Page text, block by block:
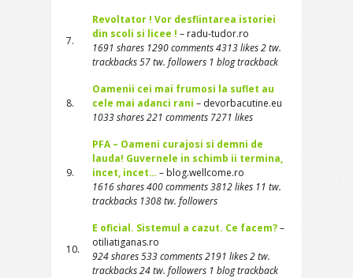
7.
Revoltator ! Vor desfiintarea istoriei
din scoli si licee ! – radu-tudor.ro
1691 shares 1290 comments 4313 likes 2 tw.
trackbacks 57 tw. followers 1 blog trackback
8.
Oamenii cei mai frumosi la suflet au
cele mai adanci rani – devorbacutine.eu
1033 shares 221 comments 7271 likes
9.
PFA – Oameni curajosi si demni de
lauda! Guvernele in schimb ii termina,
incet, incet… – blog.wellcome.ro
1616 shares 400 comments 3812 likes 11 tw.
trackbacks 1308 tw. followers
10.
E oficial. Sistemul a cazut. Ce facem?–
otiliatiganas.ro
924 shares 533 comments 2191 likes 2 tw.
trackbacks 24 tw. followers 1 blog trackback